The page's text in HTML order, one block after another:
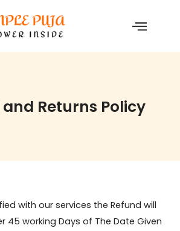
Returns Policy
with our services the Refund will
45 working Days of The Date Given